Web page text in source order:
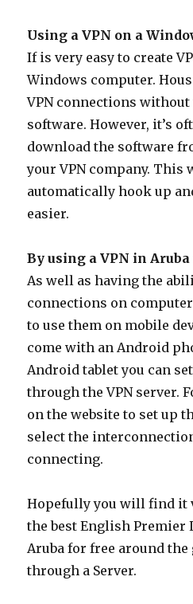
Using a VPN on a
If is very easy to create
Windows computer.
VPN connections
software. However, it’s
download the software
your VPN company.
automatically hook up
easier.
By using a VPN in
As well as having the
connections on
to use them on mobile
come with an Android
Android tablet you can
through the VPN server.
on the website to set up
select the
connecting.
Hopefully you will find it
the best English Premier
Aruba for free around
through a Server.